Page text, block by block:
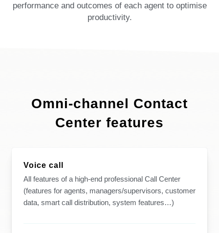
performance and outcomes of each agent to optimise
productivity.
Omni-channel Contact
Center features
Voice call
All features of a high-end professional Call Center
(features for agents, managers/supervisors, customer
data, smart call distribution, system features…)